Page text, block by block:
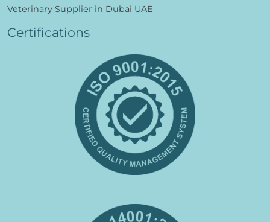
Veterinary Supplier in Dubai UAE
Certifications